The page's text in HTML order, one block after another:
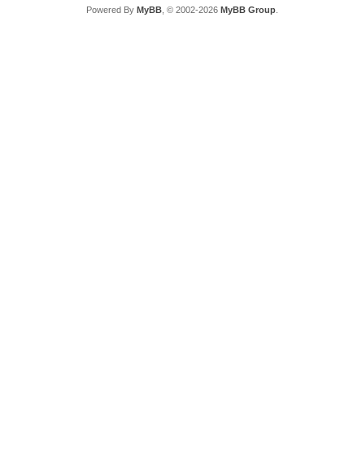
Powered By MyBB, © 2002-2026 MyBB Group.